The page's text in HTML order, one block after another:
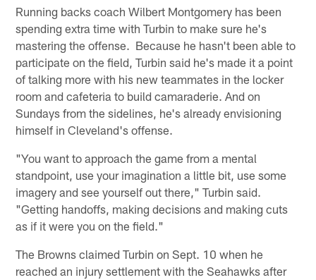
Running backs coach Wilbert Montgomery has been
spending extra time with Turbin to make sure he's
mastering the offense. Because he hasn't been able to
participate on the field, Turbin said he's made it a point
of talking more with his new teammates in the locker
room and cafeteria to build camaraderie. And on
Sundays from the sidelines, he's already envisioning
himself in Cleveland's offense.
"You want to approach the game from a mental
standpoint, use your imagination a little bit, use some
imagery and see yourself out there," Turbin said.
"Getting handoffs, making decisions and making cuts
as if it were you on the field."
The Browns claimed Turbin on Sept. 10 when he
reached an injury settlement with the Seahawks after